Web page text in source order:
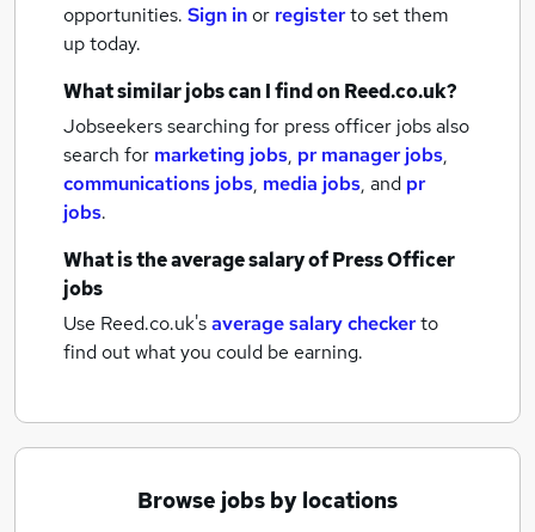
opportunities. Sign inor registerto set them
up today.
What similar jobs can I find on Reed.co.uk?
Jobseekers searching for press officer jobs also
search for marketing jobs, pr manager jobs,
communications jobs, media jobs, and pr
jobs.
What is the average salary ofPress Officer
jobs
Use Reed.co.uk'saverage salary checkerto
find out what you could be earning.
Browse jobs by locations